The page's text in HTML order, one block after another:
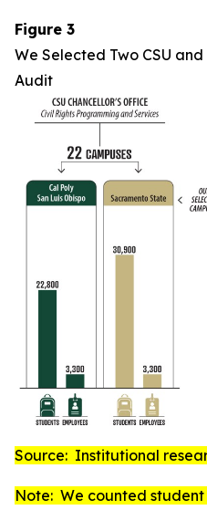
Figure 3
We Selected Two CSU
Audit
Source: Institutional
Note: We counted